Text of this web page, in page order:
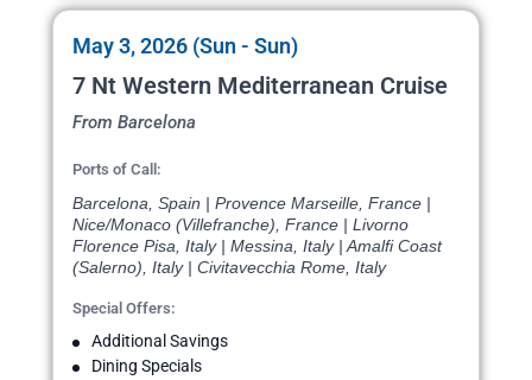
May 3, 2026 (Sun - Sun)
7 Nt Western Mediterranean Cruise
From Barcelona
Ports of Call:
Barcelona, Spain | Provence Marseille, France |
Nice/Monaco (Villefranche), France | Livorno
Florence Pisa, Italy | Messina, Italy | Amalfi Coast
(Salerno), Italy | Civitavecchia Rome, Italy
Special Offers:
Additional Savings
Dining Specials